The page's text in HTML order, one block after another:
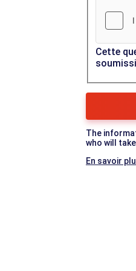
Cette
The
who will
En savoir